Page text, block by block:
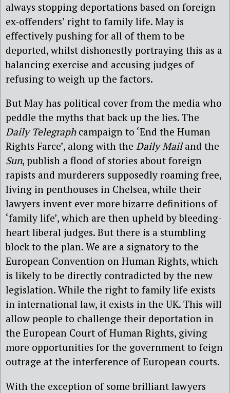
always stopping deportations based on foreign
ex-offenders’ right to family life. May is
effectively pushing for all of them to be
deported, whilst dishonestly portraying this as a
balancing exercise and accusing judges of
refusing to weigh up the factors.
But May has political cover from the media who
peddle the myths that back up the lies. The
Daily Telegraphcampaign to ‘End the Human
Rights Farce’, along with the Daily Mailand the
Sun, publish a flood of stories about foreign
rapists and murderers supposedly roaming free,
living in penthouses in Chelsea, while their
lawyers invent ever more bizarre definitions of
‘family life’, which are then upheld by bleeding-
heart liberal judges. But there is a stumbling
block to the plan. We are a signatory to the
European Convention on Human Rights, which
is likely to be directly contradicted by the new
legislation. While the right to family life exists
in international law, it exists in the UK. This will
allow people to challenge their deportation in
the European Court of Human Rights, giving
more opportunities for the government to feign
outrage at the interference of European courts.
With the exception of some brilliant lawyers